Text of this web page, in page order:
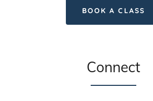
BOOK A CLASS
Connect